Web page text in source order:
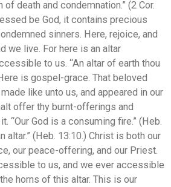
death and condemnation.” (2 Cor.
be God, it contains precious
sinners. Here, rejoice, and
we live. For here is an altar
to us. “An altar of earth thou
is gospel-grace. That beloved
like unto us, and appeared in our
offer thy burnt-offerings and
“Our God is a consuming fire.” (Heb.
altar.” (Heb. 13:10.) Christ is both our
our peace-offering, and our Priest.
to us, and we ever accessible
horns of this altar. This is our